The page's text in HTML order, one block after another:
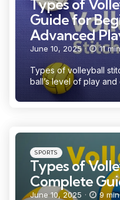
Types of
Guide for
Advanced
June 10, 2025 11 min
Types of volleyball
ball’s level of play and
Categories
Posted
in
SPORTS
Types of
Complete
June 10, 2025 9 min